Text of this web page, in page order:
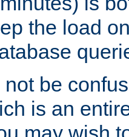
the load
be
is an